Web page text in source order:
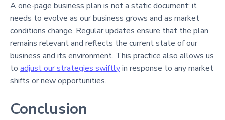
A one-page business plan is not a static document; it
needs to evolve as our business grows and as market
conditions change. Regular updates ensure that the plan
remains relevant and reflects the current state of our
business and its environment. This practice also allows us
to adjust our strategies swiftlyin response to any market
shifts or new opportunities.
Conclusion